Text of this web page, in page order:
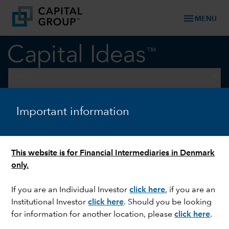
Important information
This website is for Financial Intermediaries in Denmark
only.
If you are an Individual Investorclick here, if you are an
Institutional Investorclick here. Should you be looking
for information for another location, pleaseclick here.
menu MENU
INTERNATIONAL EQUITIES
New catalysts spur global
stocks